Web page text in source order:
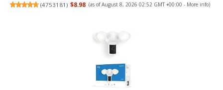
(4753181) $8.98 (as of August 8, 2026 02:52 GMT +00:00 - More info)